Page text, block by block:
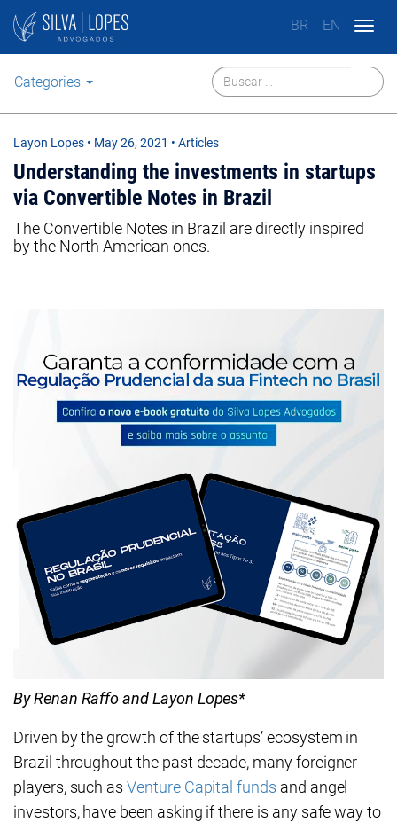
BR EN
Categories
Layon Lopes • May 26, 2021 • Articles
Understanding the investments in startups
via Convertible Notes in Brazil
The Convertible Notes in Brazil are directly inspired
by the North American ones.
By Renan Raffo and Layon Lopes*
Driven by the growth of the startups’ ecosystem in
Brazil throughout the past decade, many foreigner
players, such asVenture Capital funds and angel
investors, have been asking if there is any safe way to